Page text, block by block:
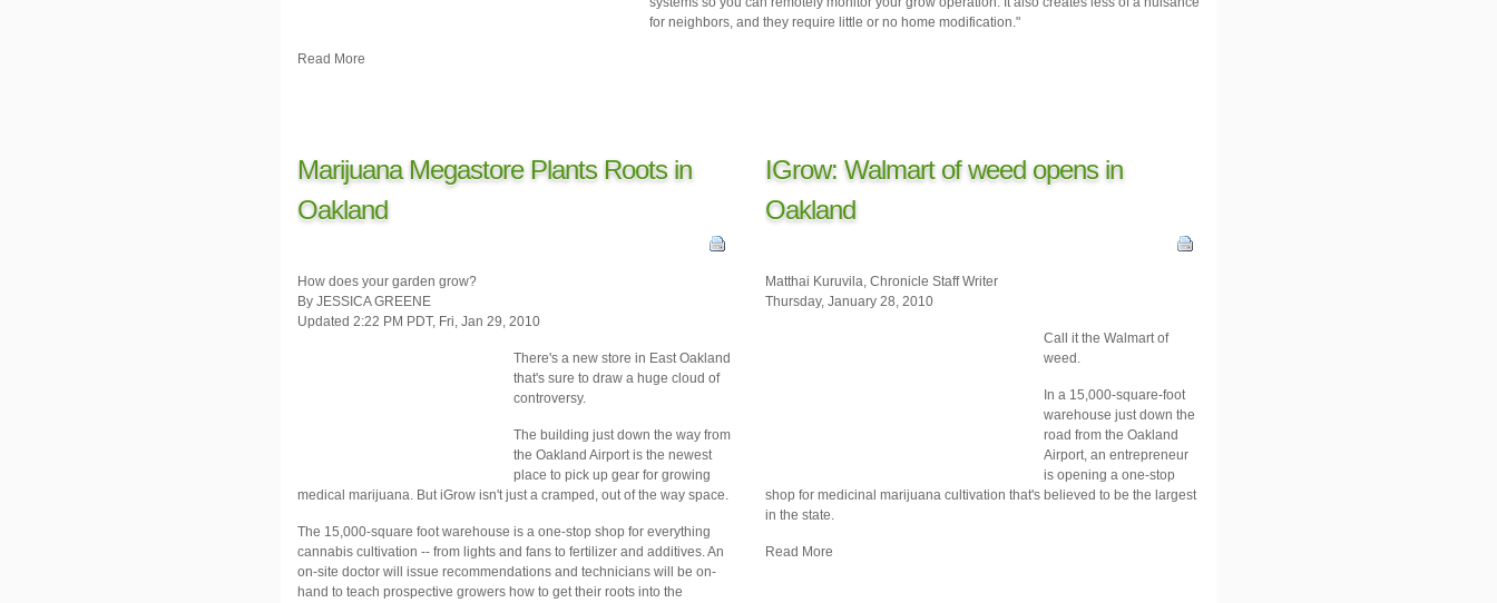
for neighbors, and they require little or no home modification."
Read More
Marijuana Megastore Plants Roots in
Oakland
How does your garden grow?
By JESSICA GREENE
Updated 2:22 PM PDT, Fri, Jan 29, 2010
There's a new store in East Oakland
that's sure to draw a huge cloud of
controversy.
The building just down the way from
the Oakland Airport is the newest
place to pick up gear for growing
medical marijuana. But iGrow isn't just a cramped, out of the way space.
The 15,000-square foot warehouse is a one-stop shop for everything
cannabis cultivation -- from lights and fans to fertilizer and additives. An
on-site doctor will issue recommendations and technicians will be on-
hand to teach prospective growers how to get their roots into the
IGrow: Walmart of weed opens in
Oakland
Matthai Kuruvila, Chronicle Staff Writer
Thursday, January 28, 2010
Call it the Walmart of
weed.
In a 15,000-square-foot
warehouse just down the
road from the Oakland
Airport, an entrepreneur
is opening a one-stop
shop for medicinal marijuana cultivation that's believed to be the largest
in the state.
Read More